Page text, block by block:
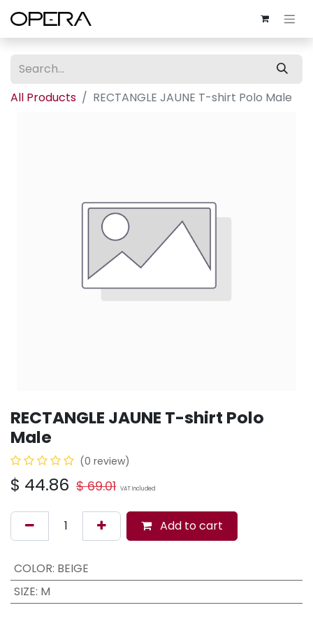
All Products RECTANGLE JAUNE T-shirt Polo Male
RECTANGLE JAUNE T-shirt Polo
Male
(0 review)
$ 44.86 $69.01 VAT Included
Add to cart
COLOR: BEIGE
SIZE: M